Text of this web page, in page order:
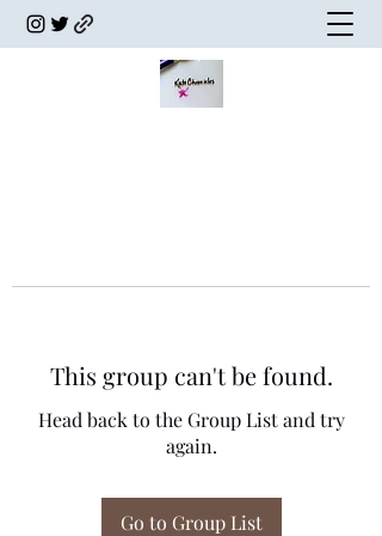
This group can't be found.
Head back to the Group List and try
again.
Go to Group List